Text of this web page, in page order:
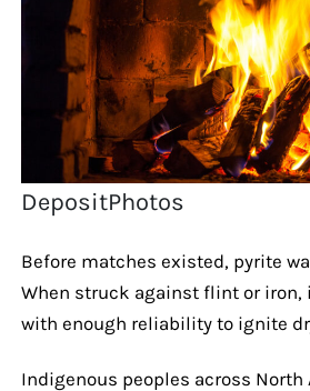
DepositPhotos
Before matches existed, pyrite
When struck against flint or iron,
with enough reliability to ignite
Indigenous peoples across North